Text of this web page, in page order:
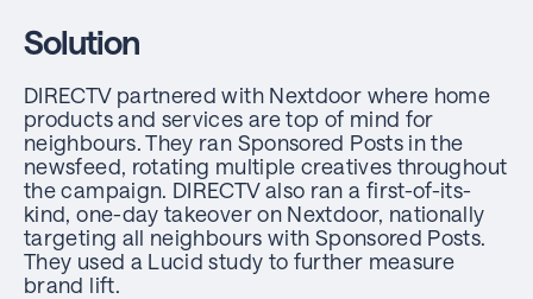
Solution
DIRECTV partnered with Nextdoor where home
products and services are top of mind for
neighbours. They ran Sponsored Posts in the
newsfeed, rotating multiple creatives throughout
the campaign. DIRECTV also ran a first-of-its-
kind, one-day takeover on Nextdoor, nationally
targeting all neighbours with Sponsored Posts.
They used a Lucid study to further measure
brand lift.